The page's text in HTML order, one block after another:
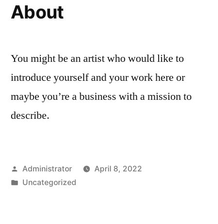
About
You might be an artist who would like to
introduce yourself and your work here or
maybe you’re a business with a mission to
describe.
Posted
by
Administrator
April 8, 2022
Posted
Uncategorized